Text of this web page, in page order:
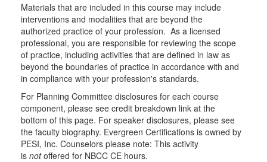
Materials that are included in this course may include
interventions and modalities that are beyond the
authorized practice of your profession. As a licensed
professional, you are responsible for reviewing the scope
of practice, including activities that are defined in law as
beyond the boundaries of practice in accordance with and
in compliance with your profession's standards.
For Planning Committee disclosures for each course
component, please see credit breakdown link at the
bottom of this page. For speaker disclosures, please see
the faculty biography. Evergreen Certifications is owned by
PESI, Inc. Counselors please note: This activity
is notoffered for NBCC CE hours.